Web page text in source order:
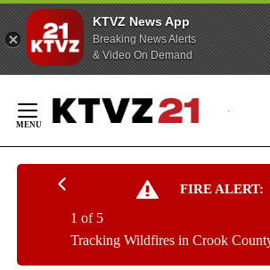
KTVZ News App
Breaking News Alerts
& Video On Demand
Content
FIRE ALERT:
Tracking Wildfires in Crook
1 of 5